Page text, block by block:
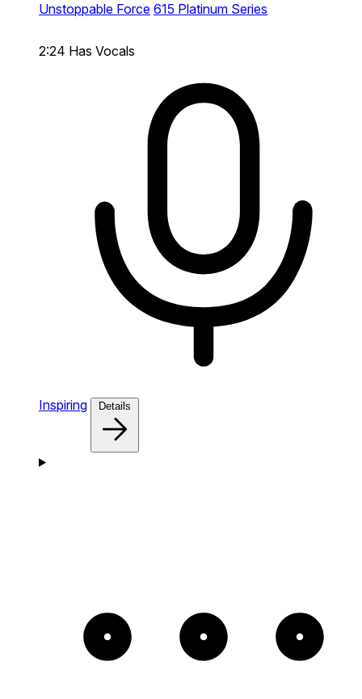
Unstoppable Force 615 Platinum Series
2:24 Has Vocals
Inspiring Details